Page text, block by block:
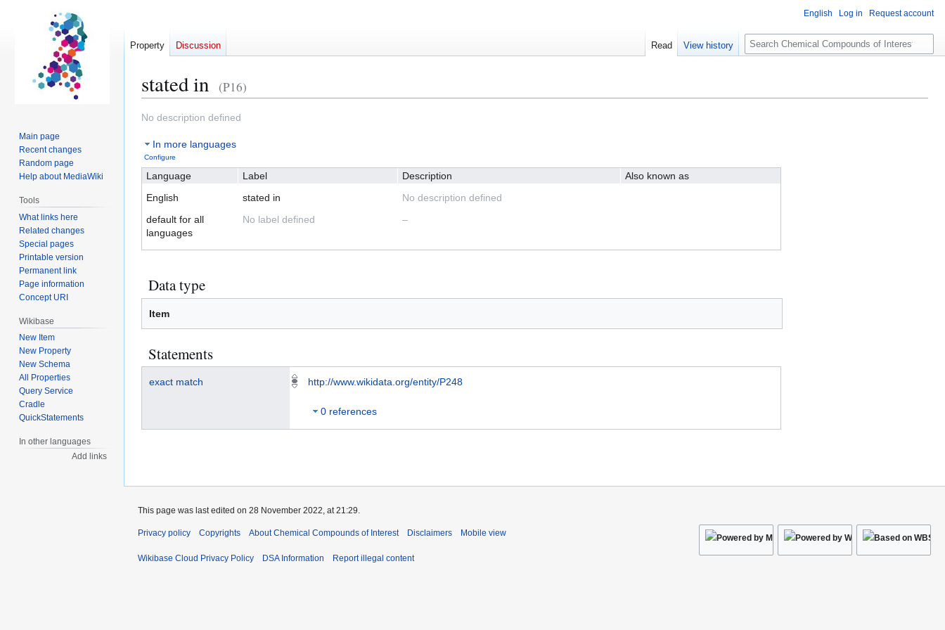
stated in (P16)
Jump
navigation
Jump
search
No description defined
In more languages
Configure
Language Label Description
Also known as
English
stated in
No description defined
default for all
languages
No label defined –
Data type
Item
Statements
exact match http://www.wikidata.org/entity/P248
0 references
English Log in Request account
Property Discussion Read View history
S
e
c
Main page
Recent changes
Random page
Help about MediaWiki
Tools
What links here
Related changes
Special pages
Printable version
Permanent link
Page information
Concept URI
Wikibase
New Item
New Property
New Schema
All Properties
Query Service
Cradle
QuickStatements
In other languages
Add links
This page was last edited on 28 November 2022, at 21:29.
Privacy policy About Chemical Compounds of Interest Disclaimers
Copyrights
Wikibase Cloud Privacy Policy DSA Information Report illegal content
Mobile view